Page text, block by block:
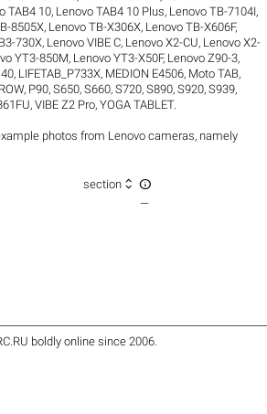
TAB4 10, Lenovo TAB4 10 Plus, Lenovo TB-7104I,
8505X, Lenovo TB-X306X, Lenovo TB-X606F,
730X, Lenovo VIBE C, Lenovo X2-CU, Lenovo X2-
YT3-850M, Lenovo YT3-X50F, Lenovo Z90-3,
, LIFETAB_P733X, MEDION E4506, Moto TAB,
, P90,S650,S660,S720,S890,S920,S939,
,VIBE Z2 Pro,YOGA TABLET.
photos from Lenovo cameras, namely
section  
—
boldly online since 2006